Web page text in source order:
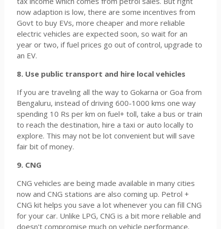
now adaption is low, there are some incentives from
Govt to buy EVs, more cheaper and more reliable
electric vehicles are expected soon, so wait for an
year or two, if fuel prices go out of control, upgrade to
an EV.
8. Use public transport and hire local vehicles
If you are traveling all the way to Gokarna or Goa from
Bengaluru, instead of driving 600-1000 kms one way
spending 10 Rs per km on fuel+ toll, take a bus or train
to reach the destination, hire a taxi or auto locally to
explore. This may not be lot convenient but will save
fair bit of money.
9. CNG
CNG vehicles are being made available in many cities
now and CNG stations are also coming up. Petrol +
CNG kit helps you save a lot whenever you can fill CNG
for your car. Unlike LPG, CNG is a bit more reliable and
doesn't compromise much on vehicle performance.